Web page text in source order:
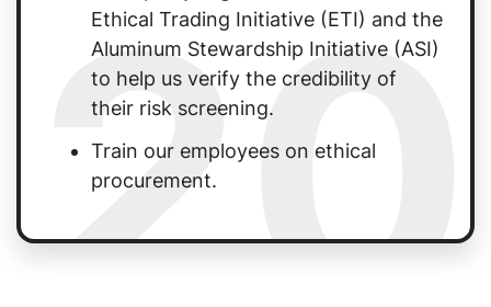
20
Ethical Trading Initiative (ETI) and the
Aluminum Stewardship Initiative (ASI)
to help us verify the credibility of
their risk screening.
Train our employees on ethical
procurement.